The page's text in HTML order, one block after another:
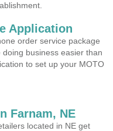
Application
order service package
business easier than
to set up your MOTO
Farnam, NE
located in NE get